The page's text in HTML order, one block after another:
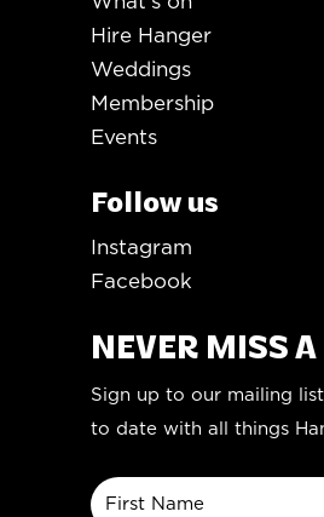
Hire Hanger
Weddings
Membership
Events
Follow us
Instagram
Facebook
NEVER MISS A
Sign up to our mailing
to date with all things